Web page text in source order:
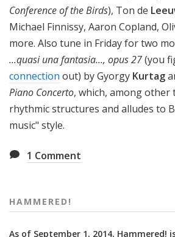
Conference of the Birds), Ton de
Michael Finnissy, Aaron Copland,
more. Also tune in Friday for two
...quasi una fantasia..., opus 27(you
connection out) by Gyorgy Kurtag
Piano Concerto, which, among other
rhythmic structures and alludes to
music" style.
1 Comment
HAMMERED!
As of September 1, 2014, Hammered!